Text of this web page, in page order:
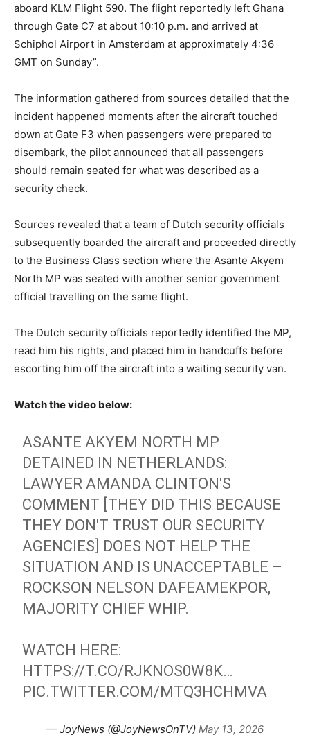
aboard KLM Flight 590. The flight reportedly left Ghana
through Gate C7 at about 10:10 p.m. and arrived at
Schiphol Airport in Amsterdam at approximately 4:36
GMT on Sunday”.
The information gathered from sources detailed that the
incident happened moments after the aircraft touched
down at Gate F3 when passengers were prepared to
disembark, the pilot announced that all passengers
should remain seated for what was described as a
security check.
Sources revealed that a team of Dutch security officials
subsequently boarded the aircraft and proceeded directly
to the Business Class section where the Asante Akyem
North MP was seated with another senior government
official travelling on the same flight.
The Dutch security officials reportedly identified the MP,
read him his rights, and placed him in handcuffs before
escorting him off the aircraft into a waiting security van.
Watch the video below:
ASANTE AKYEM NORTH MP
DETAINED IN NETHERLANDS:
LAWYER AMANDA CLINTON'S
COMMENT [THEY DID THIS BECAUSE
THEY DON'T TRUST OUR SECURITY
AGENCIES] DOES NOT HELP THE
SITUATION AND IS UNACCEPTABLE –
ROCKSON NELSON DAFEAMEKPOR,
MAJORITY CHIEF WHIP.
WATCH HERE:
HTTPS://T.CO/RJKNOS0W8K…
PIC.TWITTER.COM/MTQ3HCHMVA
— JoyNews (@JoyNewsOnTV) May 13, 2026